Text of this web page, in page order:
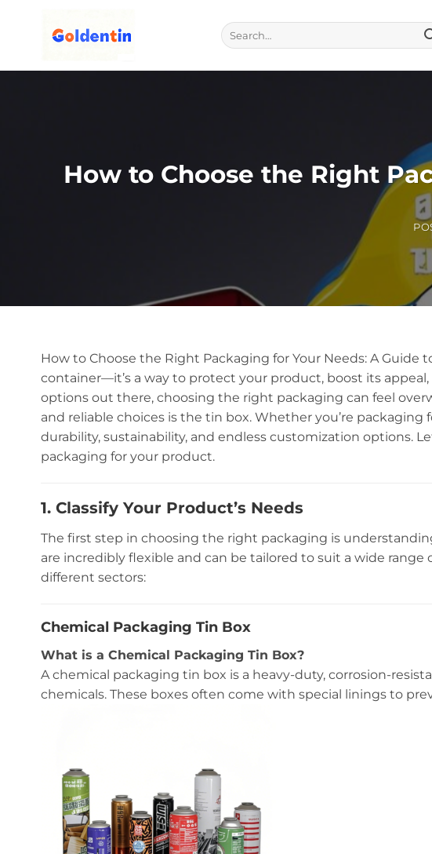
Search
for:
How to Choose the Right
How to Choose the Right Packaging for Your Needs: A Guide
container—it’s a way to protect your product, boost its
options out there, choosing the right packaging can feel
and reliable choices is the tin box. Whether you’re
durability, sustainability, and endless customization options.
packaging for your product.
1. Classify Your Product’s Needs
The first step in choosing the right packaging is
are incredibly flexible and can be tailored to suit a wide range
different sectors:
Chemical Packaging Tin Box
What is a Chemical Packaging Tin Box?
A chemical packaging tin box is a heavy-duty, corrosion-
chemicals. These boxes often come with special linings to